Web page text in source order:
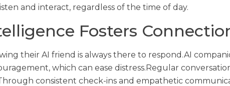
and interact, regardless of the time of day.
Fosters
their AI friend is always there to respond.AI
which can ease distress.Regular
consistent check-ins and empathetic